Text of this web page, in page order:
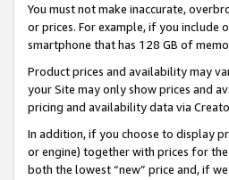
You must not make inaccurate,
or prices. For example, if you include
smartphone that has 128 GB of
Product prices and availability may
your Site may only show prices and
pricing and availability data via
In addition, if you choose to display
or engine) together with prices for
both the lowest “new” price and, if